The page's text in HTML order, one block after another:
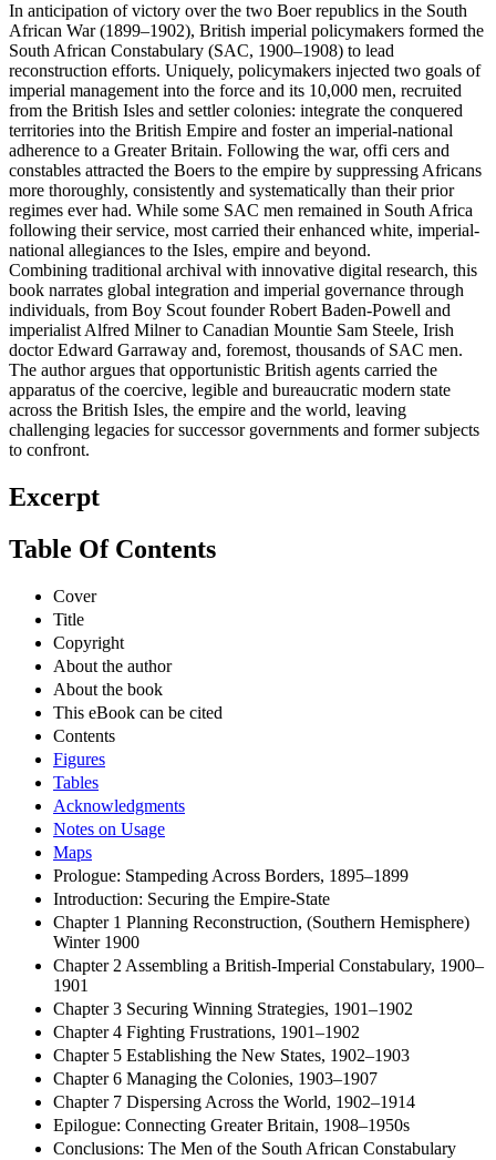
In anticipation of victory over the two Boer republics in the South
African War (1899–1902), British imperial policymakers formed the
South African Constabulary (SAC, 1900–1908) to lead
reconstruction efforts. Uniquely, policymakers injected two goals of
imperial management into the force and its 10,000 men, recruited
from the British Isles and settler colonies: integrate the conquered
territories into the British Empire and foster an imperial-national
adherence to a Greater Britain. Following the war, offi cers and
constables attracted the Boers to the empire by suppressing Africans
more thoroughly, consistently and systematically than their prior
regimes ever had. While some SAC men remained in South Africa
following their service, most carried their enhanced white, imperial-
national allegiances to the Isles, empire and beyond.
Combining traditional archival with innovative digital research, this
book narrates global integration and imperial governance through
individuals, from Boy Scout founder Robert Baden-Powell and
imperialist Alfred Milner to Canadian Mountie Sam Steele, Irish
doctor Edward Garraway and, foremost, thousands of SAC men.
The author argues that opportunistic British agents carried the
apparatus of the coercive, legible and bureaucratic modern state
across the British Isles, the empire and the world, leaving
challenging legacies for successor governments and former subjects
to confront.
Excerpt
Table Of Contents
Cover
Title
Copyright
About the author
About the book
This eBook can be cited
Contents
Figures
Tables
Acknowledgments
Notes on Usage
Maps
Prologue: Stampeding Across Borders, 1895–1899
Introduction: Securing the Empire-State
Chapter 1 Planning Reconstruction, (Southern Hemisphere)
Winter 1900
Chapter 2 Assembling a British-Imperial Constabulary, 1900–
1901
Chapter 3 Securing Winning Strategies, 1901–1902
Chapter 4 Fighting Frustrations, 1901–1902
Chapter 5 Establishing the New States, 1902–1903
Chapter 6 Managing the Colonies, 1903–1907
Chapter 7 Dispersing Across the World, 1902–1914
Epilogue: Connecting Greater Britain, 1908–1950s
Conclusions: The Men of the South African Constabulary